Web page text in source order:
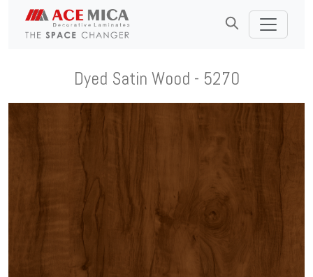
Dyed Satin Wood - 5270